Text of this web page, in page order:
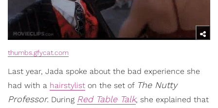
thumbs.gfycat.com
Last year, Jada spoke about the bad experience she
had with a hairstylist on the set of The Nutty
Professor. During Red Table Talk, she explained that